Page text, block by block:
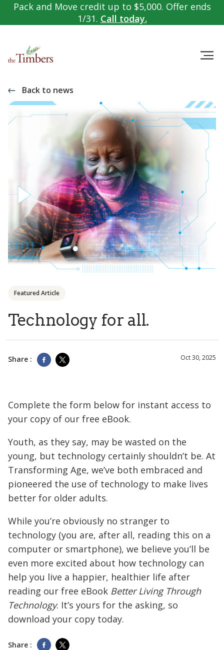
Pack and Move credit up to $5,000. Offer ends
1/31. Call today.
Back to news
Featured Article
Technology for all.
Share : Oct 30, 2025
Complete the form below for instant access to
your copy of our free eBook.
Youth, as they say, may be wasted on the
young, but technology certainly shouldn’t be. At
Transforming Age, we’ve both embraced and
pioneered the use of technology to make lives
better for older adults.
While you’re obviously no stranger to
technology (you are, after all, reading this on a
computer or smartphone), we believe you’ll be
even more excited about how technology can
help you live a happier, healthier life after
reading our free eBook Better Living Through
Technology. It’s yours for the asking, so
download your copy today.
Share :